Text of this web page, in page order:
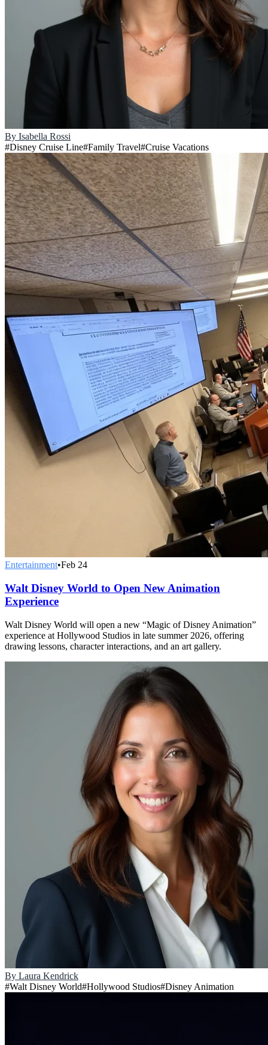
By Isabella Rossi
#Disney Cruise Line#Family Travel#Cruise Vacations
Entertainment•Feb 24
Walt Disney World to Open New Animation
Experience
Walt Disney World will open a new “Magic of Disney Animation”
experience at Hollywood Studios in late summer 2026, offering
drawing lessons, character interactions, and an art gallery.
By Laura Kendrick
#Walt Disney World#Hollywood Studios#Disney Animation